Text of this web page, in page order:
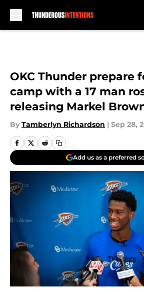
OKC Thunder prepare
camp with a 17 man
releasing Markel
By Tamberlyn Richardson | Sep 28,
Add us as a preferred